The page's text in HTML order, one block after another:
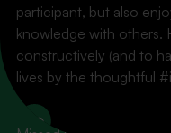
participant, but also
knowledge with others.
constructively (and to
lives by the thoughtful
LinkedIn
PAST EVENTS
What's